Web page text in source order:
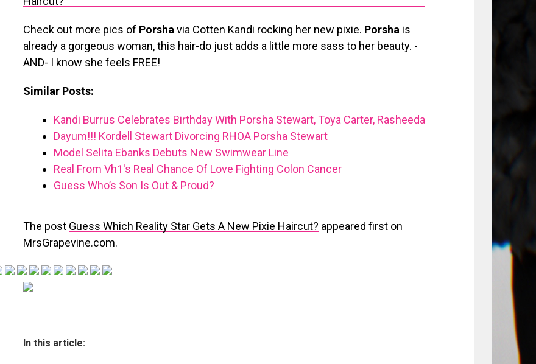
Check out more pics of Porsha via Cotten Kandi rocking her new pixie. Porsha is
already a gorgeous woman, this hair-do just adds a little more sass to her beauty. -
AND- I know she feels FREE!
Similar Posts:
Kandi Burrus Celebrates Birthday With Porsha Stewart, Toya Carter, Rasheeda
Dayum!!! Kordell Stewart Divorcing RHOA Porsha Stewart
Model Selita Ebanks Debuts New Swimwear Line
Real From Vh1′s Real Chance Of Love Fighting Colon Cancer
Guess Who’s Son Is Out & Proud?
The post Guess Which Reality Star Gets A New Pixie Haircut? appeared first on
MrsGrapevine.com.
In this article: